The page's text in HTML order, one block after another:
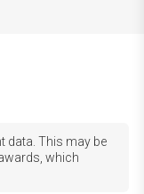
data. This may be
which